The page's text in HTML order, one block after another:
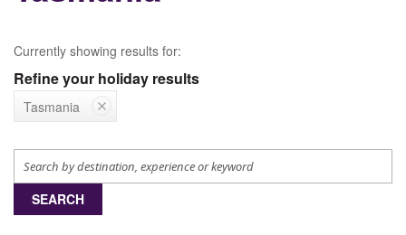
Currently showing results for:
Refine your holiday results
Tasmania
SEARCH